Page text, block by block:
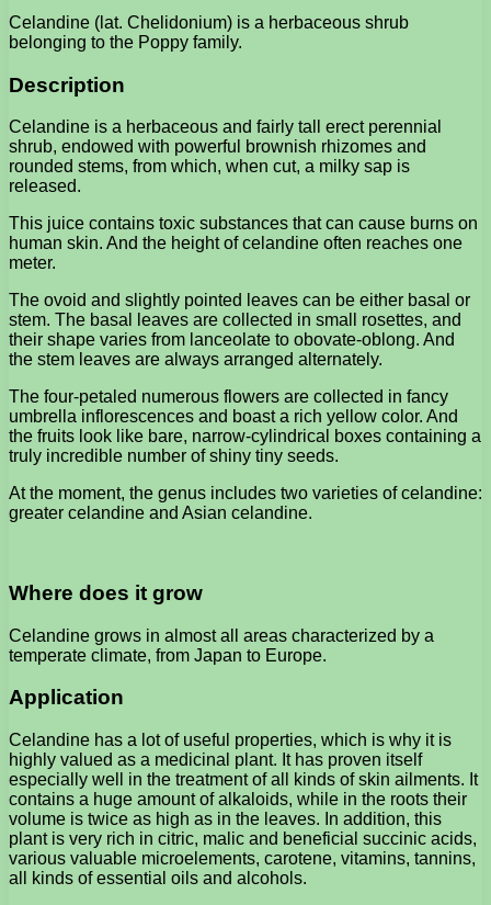
Celandine (lat. Chelidonium) is a herbaceous shrub
belonging to the Poppy family.
Description
Celandine is a herbaceous and fairly tall erect perennial
shrub, endowed with powerful brownish rhizomes and
rounded stems, from which, when cut, a milky sap is
released.
This juice contains toxic substances that can cause burns on
human skin. And the height of celandine often reaches one
meter.
The ovoid and slightly pointed leaves can be either basal or
stem. The basal leaves are collected in small rosettes, and
their shape varies from lanceolate to obovate-oblong. And
the stem leaves are always arranged alternately.
The four-petaled numerous flowers are collected in fancy
umbrella inflorescences and boast a rich yellow color. And
the fruits look like bare, narrow-cylindrical boxes containing a
truly incredible number of shiny tiny seeds.
At the moment, the genus includes two varieties of celandine:
greater celandine and Asian celandine.
Where does it grow
Celandine grows in almost all areas characterized by a
temperate climate, from Japan to Europe.
Application
Celandine has a lot of useful properties, which is why it is
highly valued as a medicinal plant. It has proven itself
especially well in the treatment of all kinds of skin ailments. It
contains a huge amount of alkaloids, while in the roots their
volume is twice as high as in the leaves. In addition, this
plant is very rich in citric, malic and beneficial succinic acids,
various valuable microelements, carotene, vitamins, tannins,
all kinds of essential oils and alcohols.